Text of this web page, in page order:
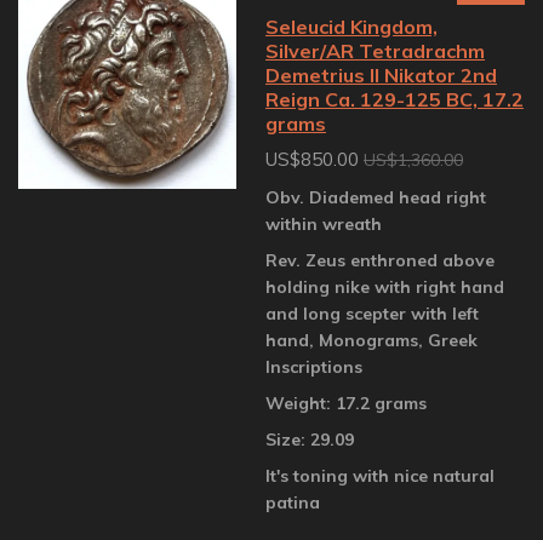
Seleucid Kingdom,
Silver/AR Tetradrachm
Demetrius II Nikator 2nd
Reign Ca. 129-125 BC, 17.2
grams
US$850.00 US$1,360.00
Obv. Diademed head right
within wreath
Rev. Zeus enthroned above
holding nike with right hand
and long scepter with left
hand, Monograms, Greek
Inscriptions
Weight: 17.2 grams
Size: 29.09
It's toning with nice natural
patina